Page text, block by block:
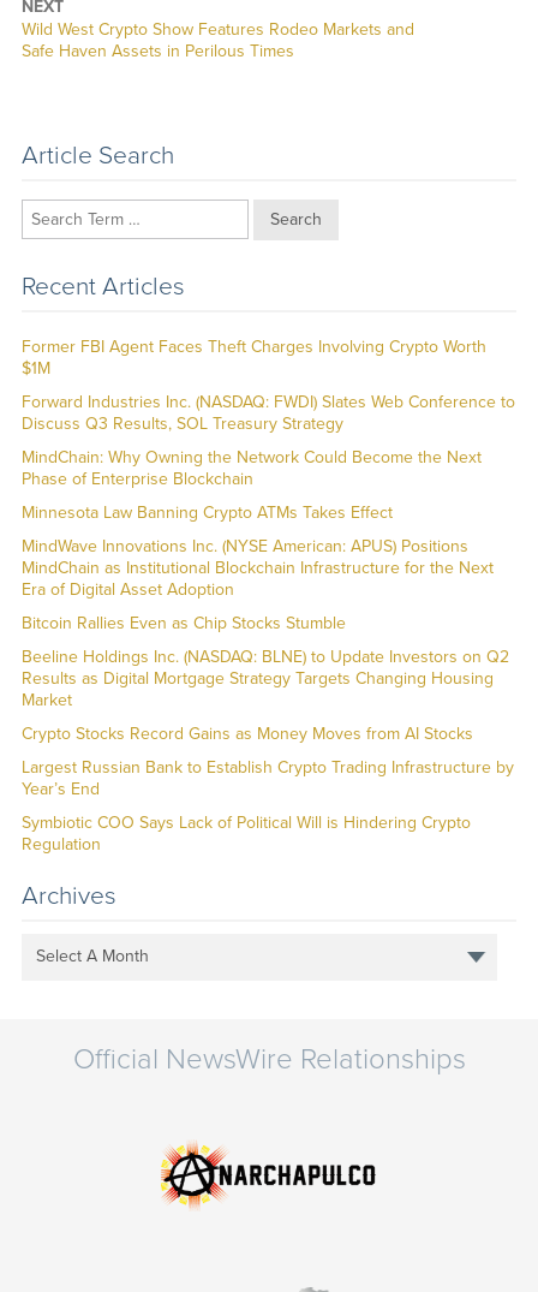
NEXT
Next
post:
Wild West Crypto Show Features Rodeo Markets and
Safe Haven Assets in Perilous Times
Article Search
Search
Recent Articles
Former FBI Agent Faces Theft Charges Involving Crypto Worth
$1M
Forward Industries Inc. (NASDAQ: FWDI) Slates Web Conference to
Discuss Q3 Results, SOL Treasury Strategy
MindChain: Why Owning the Network Could Become the Next
Phase of Enterprise Blockchain
Minnesota Law Banning Crypto ATMs Takes Effect
MindWave Innovations Inc. (NYSE American: APUS) Positions
MindChain as Institutional Blockchain Infrastructure for the Next
Era of Digital Asset Adoption
Bitcoin Rallies Even as Chip Stocks Stumble
Beeline Holdings Inc. (NASDAQ: BLNE) to Update Investors on Q2
Results as Digital Mortgage Strategy Targets Changing Housing
Market
Crypto Stocks Record Gains as Money Moves from AI Stocks
Largest Russian Bank to Establish Crypto Trading Infrastructure by
Year’s End
Symbiotic COO Says Lack of Political Will is Hindering Crypto
Regulation
Archives
Select A Month
Official NewsWire Relationships